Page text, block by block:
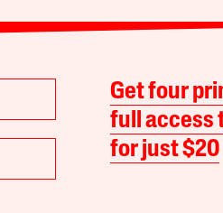
Get four
full access
for just $20